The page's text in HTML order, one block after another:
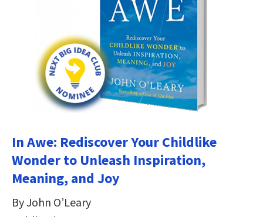
In Awe: Rediscover Your Childlike
Wonder to Unleash Inspiration,
Meaning, and Joy
By John O’Leary